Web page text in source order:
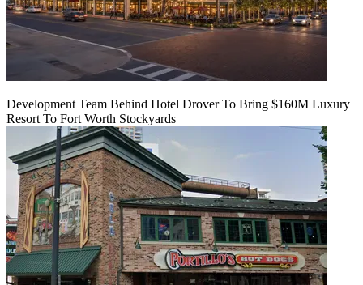
Development Team Behind Hotel Drover To Bring $160M Luxury
Resort To Fort Worth Stockyards